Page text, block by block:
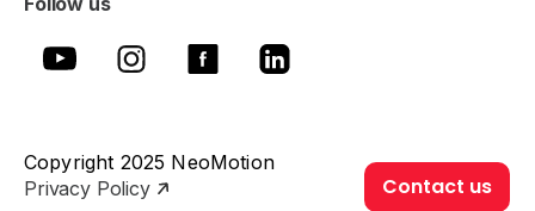
Contact us
Copyright 2025 NeoMotion
Privacy Policy